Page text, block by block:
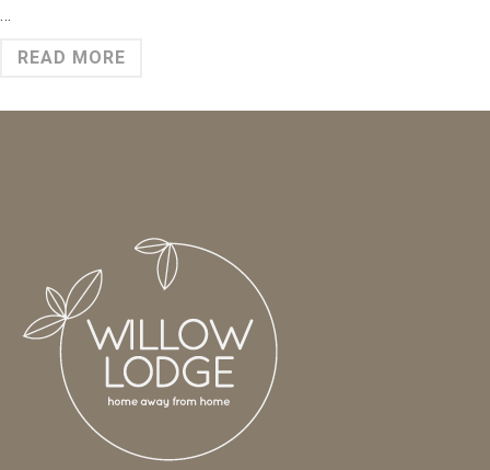
…
READ MORE